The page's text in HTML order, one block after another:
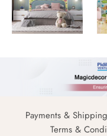
Payments & Shipping
Terms &